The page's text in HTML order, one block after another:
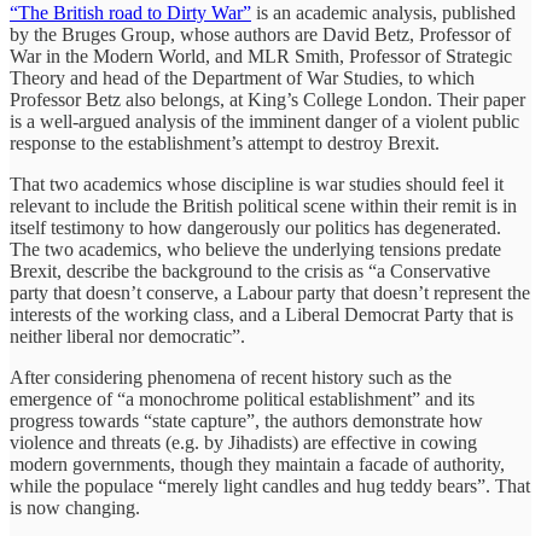
“The British road to Dirty War” is an academic analysis, published
by the Bruges Group, whose authors are David Betz, Professor of
War in the Modern World, and MLR Smith, Professor of Strategic
Theory and head of the Department of War Studies, to which
Professor Betz also belongs, at King’s College London. Their paper
is a well-argued analysis of the imminent danger of a violent public
response to the establishment’s attempt to destroy Brexit.
That two academics whose discipline is war studies should feel it
relevant to include the British political scene within their remit is in
itself testimony to how dangerously our politics has degenerated.
The two academics, who believe the underlying tensions predate
Brexit, describe the background to the crisis as “a Conservative
party that doesn’t conserve, a Labour party that doesn’t represent the
interests of the working class, and a Liberal Democrat Party that is
neither liberal nor democratic”.
After considering phenomena of recent history such as the
emergence of “a monochrome political establishment” and its
progress towards “state capture”, the authors demonstrate how
violence and threats (e.g. by Jihadists) are effective in cowing
modern governments, though they maintain a facade of authority,
while the populace “merely light candles and hug teddy bears”. That
is now changing.